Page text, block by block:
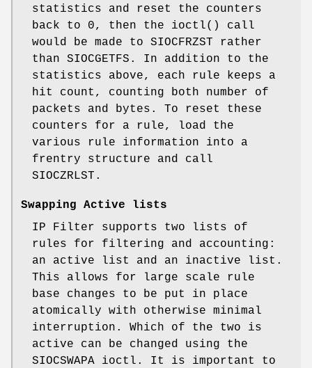
statistics and reset the counters
back to 0, then the ioctl() call
would be made to SIOCFRZST rather
than SIOCGETFS. In addition to the
statistics above, each rule keeps a
hit count, counting both number of
packets and bytes. To reset these
counters for a rule, load the
various rule information into a
frentry structure and call
SIOCZRLST.
Swapping Active lists
IP Filter supports two lists of
rules for filtering and accounting:
an active list and an inactive list.
This allows for large scale rule
base changes to be put in place
atomically with otherwise minimal
interruption. Which of the two is
active can be changed using the
SIOCSWAPA ioctl. It is important to